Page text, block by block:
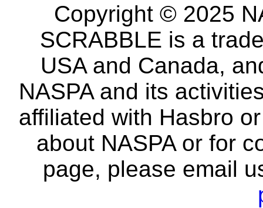
Copyright © 2025
SCRABBLE is a
USA and Canada,
NASPA and its
affiliated with Hasbro
about NASPA or for
page, please email